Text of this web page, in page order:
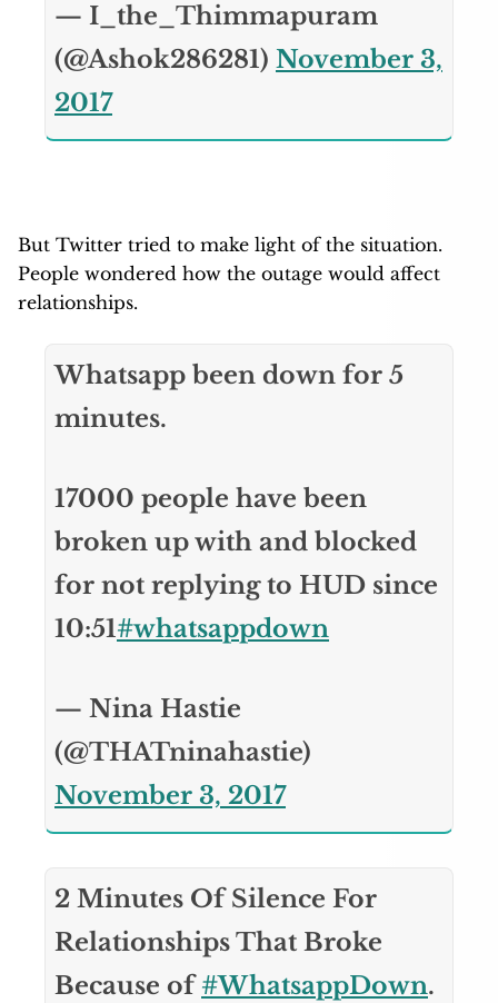
— I_the_Thimmapuram
(@Ashok286281) November 3,
2017
But Twitter tried to make light of the situation.
People wondered how the outage would affect
relationships.
Whatsapp been down for 5
minutes.
17000 people have been
broken up with and blocked
for not replying to HUD since
10:51#whatsappdown
— Nina Hastie
(@THATninahastie)
November 3, 2017
2 Minutes Of Silence For
Relationships That Broke
Because of#WhatsappDown.